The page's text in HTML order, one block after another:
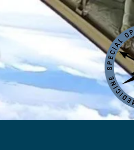
Contact Sponsorships